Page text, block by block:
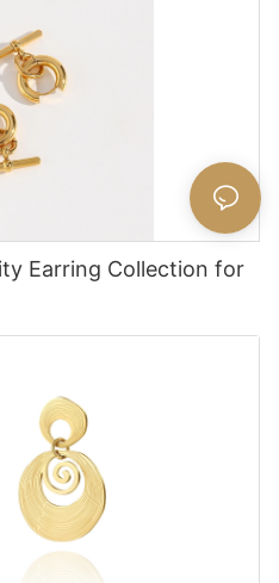
Earring Collection for